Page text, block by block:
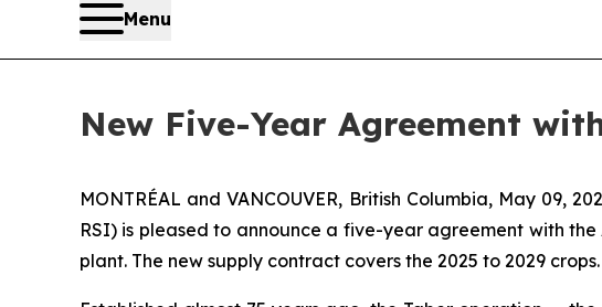
Menu
New Five-Year Agreement
MONTRÉAL and VANCOUVER, British Columbia, May 09,
RSI) is pleased to announce a five-year agreement with
plant. The new supply contract covers the 2025 to 2029 crops.